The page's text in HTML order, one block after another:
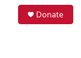
Donate